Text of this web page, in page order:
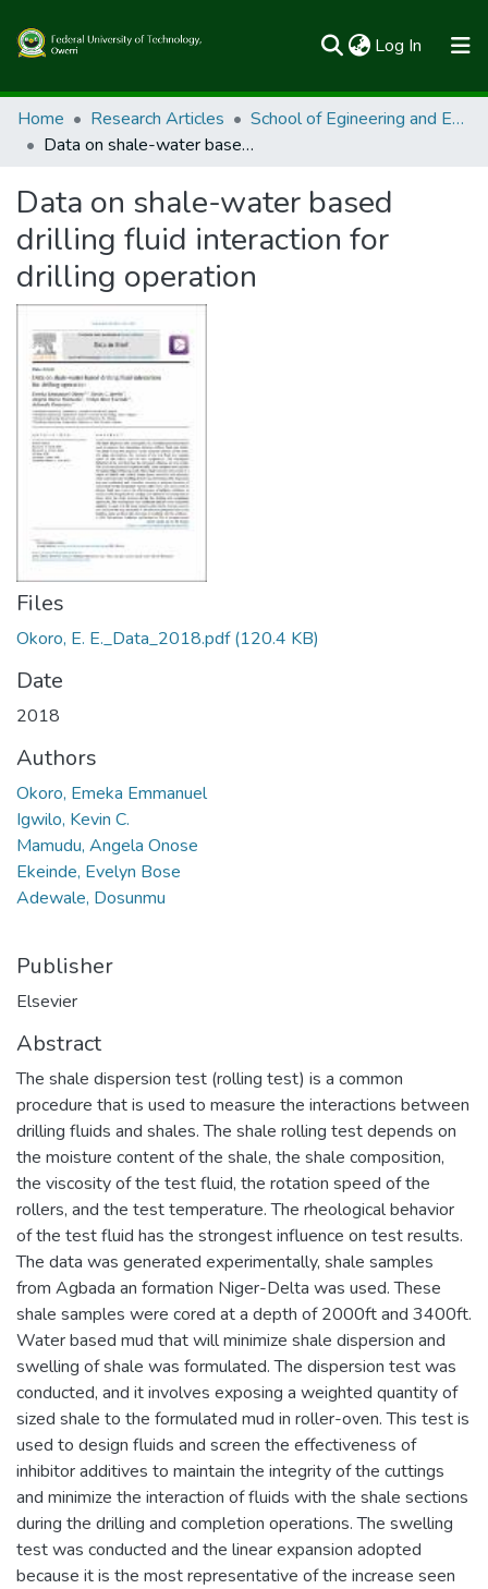
Log In (current)
Communities & Collections
All of FUTOSpace
Statistics
Home Research Articles
School of Egineering and Engineering Technology
Data on shale-water based drilling fluid interaction for drilling operation
Data on shale-water based
drilling fluid interaction for
drilling operation
Files
Okoro, E. E._Data_2018.pdf(120.4 KB)
Date
2018
Authors
Okoro, Emeka Emmanuel
Igwilo, Kevin C.
Mamudu, Angela Onose
Ekeinde, Evelyn Bose
Adewale, Dosunmu
Publisher
Elsevier
Abstract
The shale dispersion test (rolling test) is a common
procedure that is used to measure the interactions between
drilling fluids and shales. The shale rolling test depends on
the moisture content of the shale, the shale composition,
the viscosity of the test fluid, the rotation speed of the
rollers, and the test temperature. The rheological behavior
of the test fluid has the strongest influence on test results.
The data was generated experimentally, shale samples
from Agbada an formation Niger-Delta was used. These
shale samples were cored at a depth of 2000ft and 3400ft.
Water based mud that will minimize shale dispersion and
swelling of shale was formulated. The dispersion test was
conducted, and it involves exposing a weighted quantity of
sized shale to the formulated mud in roller-oven. This test is
used to design fluids and screen the effectiveness of
inhibitor additives to maintain the integrity of the cuttings
and minimize the interaction of fluids with the shale sections
during the drilling and completion operations. The swelling
test was conducted and the linear expansion adopted
because it is the most representative of the increase seen